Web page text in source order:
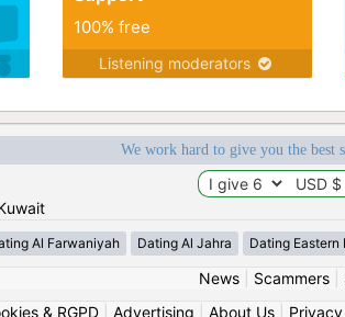
100% free
Listening moderators
We work hard to give you the best
Al Farwaniyah Dating Al Jahra Dating Eastern
News| Scammers|
& RGPD| Advertising About Us| Privacy